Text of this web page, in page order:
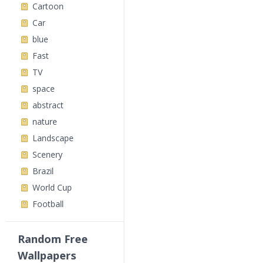
Cartoon
Car
blue
Fast
TV
space
abstract
nature
Landscape
Scenery
Brazil
World Cup
Football
Random Free
Wallpapers